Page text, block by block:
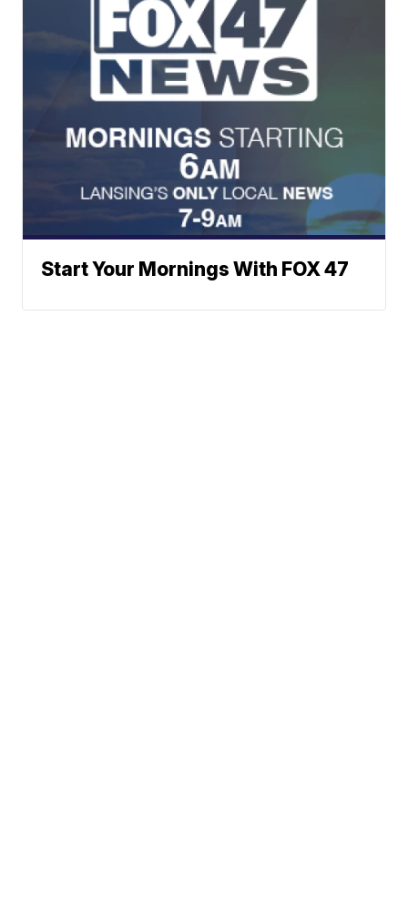
Start Your Mornings With FOX 47